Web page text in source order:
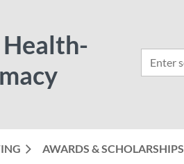
AWARDS & SCHOLARSHIPS